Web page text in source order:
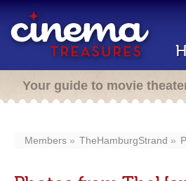
Your guide to movie
Members TheHamburgStrand